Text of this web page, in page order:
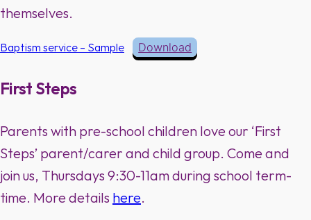
themselves.
Baptism service – Sample Download
First Steps
Parents with pre-school children love our ‘First
Steps’ parent/carer and child group. Come and
join us, Thursdays 9:30-11am during school term-
time. More details here.